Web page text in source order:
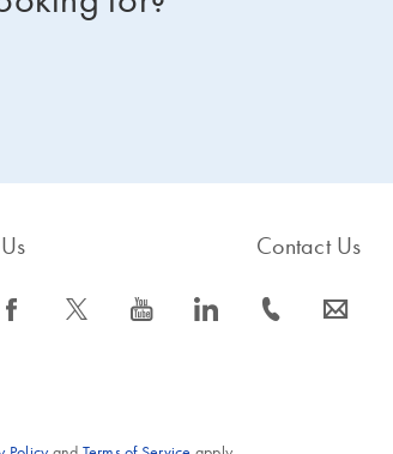
icon_0064_facebook-s icon_0340_cc_gen_x-s icon_0077_youtube-s icon_0066_linkedin-s
Contact Us
icon_0072_phone-s icon_0063_envelope-s